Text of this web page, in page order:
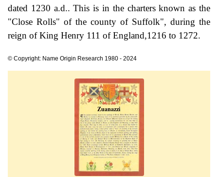
dated 1230 a.d.. This is in the charters known as the
"Close Rolls" of the county of Suffolk", during the
reign of King Henry 111 of England,1216 to 1272.
© Copyright: Name Origin Research 1980 - 2024